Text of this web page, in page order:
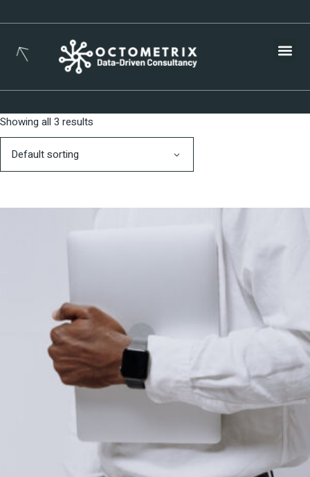
Showing all 3 results
Default sorting